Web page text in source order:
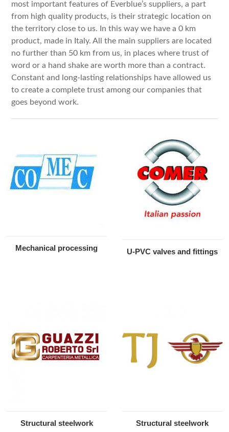
most important features of Everblue’s suppliers, a part
from high quality products, is their strategic location on
the territory close to us. In this way we have a 0 km
product, made in Italy. All the main suppliers are located
no further than 50 km from us, in places where trust of
word or a hand shake are worth more than a contract.
Constant and long-lasting relationships have allowed us
to create a complete trust among our companies that
goes beyond work.
Mechanical processing U-PVC valves and fittings
Structural steelwork Structural steelwork